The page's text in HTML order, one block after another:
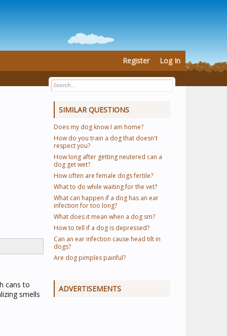
cans to
smells
SIMILAR QUESTIONS
Does my dog know I am home?
How do you train a dog that doesn't
respect you?
How long after getting neutered can a
dog get wet?
How often are female dogs fertile?
What to do while waiting for the vet?
What can happen if a dog has an ear
infection for too long?
What does it mean when a dog sm?
How to tell if a dog is depressed?
Can an ear infection cause head tilt in
dogs?
Are dog pimples painful?
ADVERTISEMENTS
Register Log In